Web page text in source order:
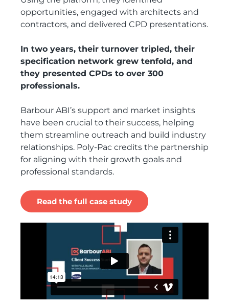
opportunities, engaged with architects and
contractors, and delivered CPD presentations.
In two years, their turnover tripled, their
specification network grew tenfold, and
they presented CPDs to over 300
professionals.
Barbour ABI’s support and market insights
have been crucial to their success, helping
them streamline outreach and build industry
relationships. Poly-Pac credits the partnership
for aligning with their growth goals and
professional standards.
Read the full case study